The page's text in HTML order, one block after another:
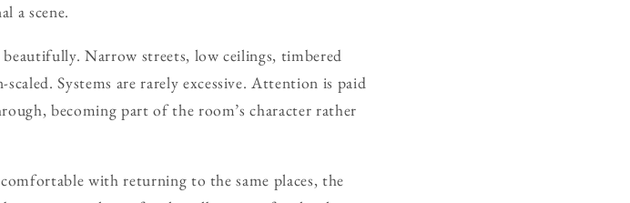
a scene.
beautifully. Narrow streets, low ceilings, timbered
Systems are rarely excessive. Attention is paid
becoming part of the room’s character rather
with returning to the same places, the